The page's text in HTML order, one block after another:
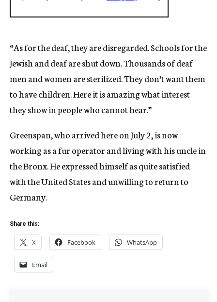
“As for the deaf, they are disregarded. Schools for the
Jewish and deaf are shut down. Thousands of deaf
men and women are sterilized. They don’t want them
to have children. Here it is amazing what interest
they show in people who cannot hear.”
Greenspan, who arrived here on July 2, is now
working as a fur operator and living with his uncle in
the Bronx. He expressed himself as quite satisfied
with the United States and unwilling to return to
Germany.
Share this:
X Facebook WhatsApp
Email